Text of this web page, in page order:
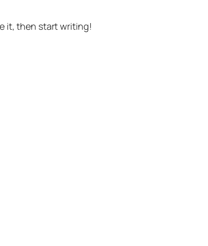
it, then start writing!